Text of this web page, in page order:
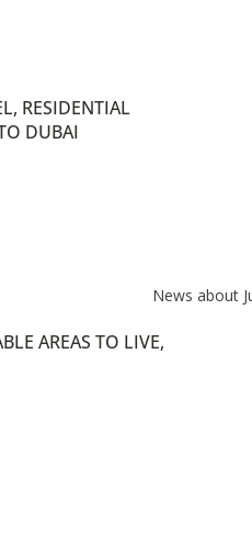
RESIDENTIAL
DUBAI
AREAS TO LIVE,